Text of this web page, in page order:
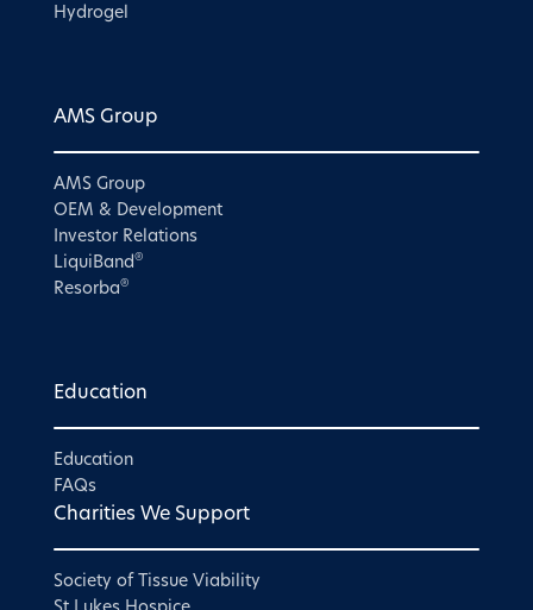
Hydrogel
AMS Group
AMS Group
OEM & Development
Investor Relations
LiquiBand®
Resorba®
Education
Education
FAQs
Charities We Support
Society of Tissue Viability